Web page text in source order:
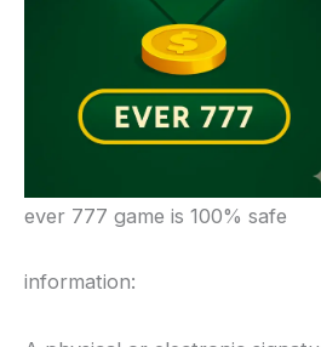
ever 777 game is 100% safe
information: